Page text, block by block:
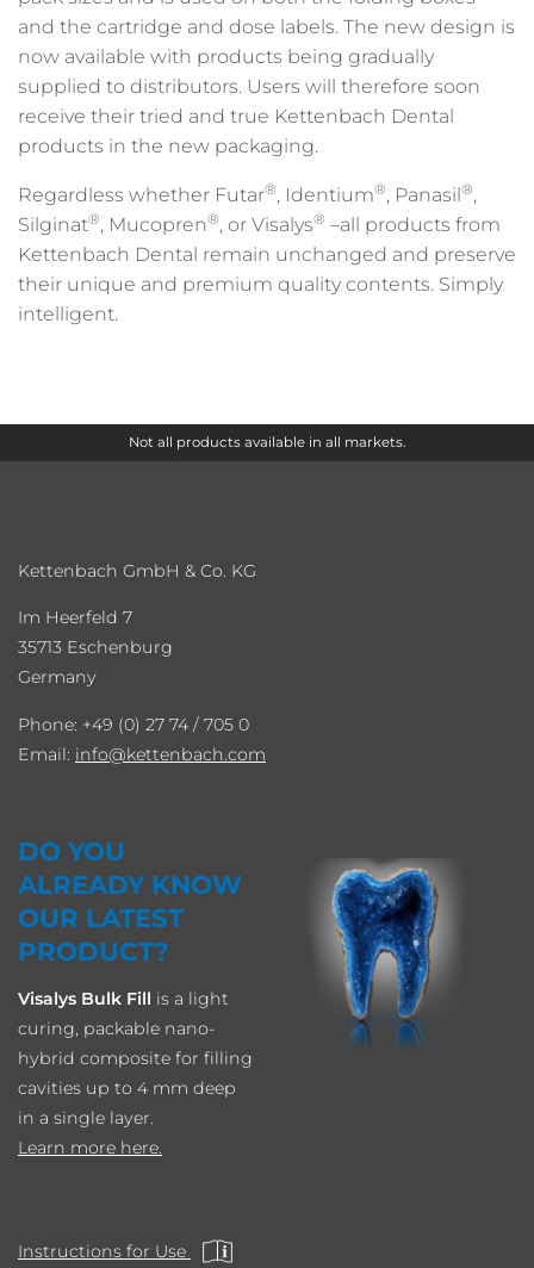
and the cartridge and dose labels. The new design is
now available with products being gradually
supplied to distributors. Users will therefore soon
receive their tried and true Kettenbach Dental
products in the new packaging.
Regardless whether Futar®, Identium®, Panasil®,
Silginat®, Mucopren®, or Visalys® –all products from
Kettenbach Dental remain unchanged and preserve
their unique and premium quality contents. Simply
intelligent.
Not all products available in all markets.
Kettenbach GmbH & Co. KG
Im Heerfeld 7
35713 Eschenburg
Germany
Phone: +49 (0) 27 74 / 705 0
Email: info kettenbach.com
DO YOU
ALREADY KNOW
OUR LATEST
PRODUCT?
Visalys Bulk Fill is a light
curing, packable nano-
hybrid composite for filling
cavities up to 4 mm deep
in a single layer.
Learn more here.
Instructions for Use